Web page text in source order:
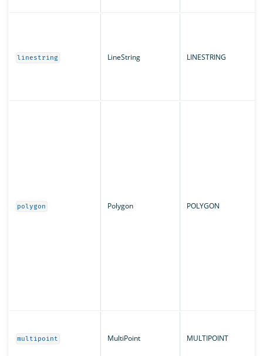
linestring LineString LINESTRING
polygon Polygon POLYGON
multipoint MultiPoint MULTIPOINT